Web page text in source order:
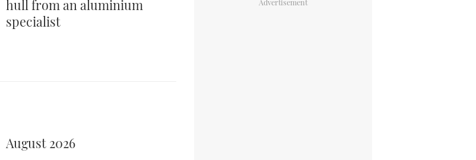
hull from an aluminium
specialist
August 2026